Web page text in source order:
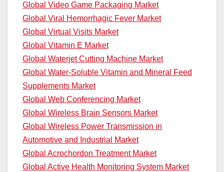
Global Video Game Packaging Market
Global Viral Hemorrhagic Fever Market
Global Virtual Visits Market
Global Vitamin E Market
Global Waterjet Cutting Machine Market
Global Water-Soluble Vitamin and Mineral Feed
Supplements Market
Global Web Conferencing Market
Global Wireless Brain Sensors Market
Global Wireless Power Transmission in
Automotive and Industrial Market
Global Acrochordon Treatment Market
Global Active Health Monitoring System Market